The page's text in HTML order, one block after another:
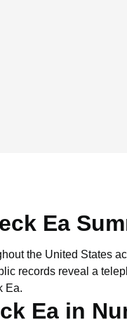
Ea
the United States
records reveal a
Ea.
Ea in